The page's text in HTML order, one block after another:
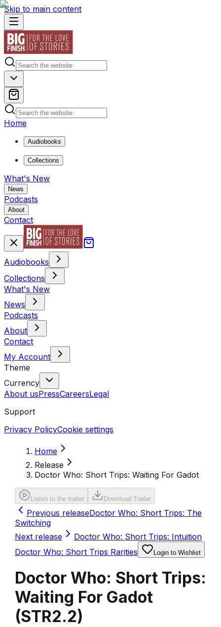
Skip to main content
Home
Audiobooks
Collections
What's New
News
Podcasts
About
Contact
Audiobooks
Collections
What's New
News
Podcasts
About
Contact
My Account
Theme
Currency
About usPressCareersLegal
Support
Privacy PolicyCookie settings
Home
Release
Doctor Who: Short Trips: Waiting For Gadot
Listen to the trailer Download Trailer
Previous releaseDoctor Who: Short Trips: The
Switching
Next release
Doctor Who: Short Trips: Intuition
Doctor Who: Short Trips Rarities
Login to Wishlist
Doctor Who: Short Trips:
Waiting For Gadot
(STR2.2)